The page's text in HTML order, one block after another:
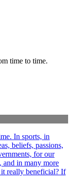
time to time.
In sports, in
beliefs, passions,
for our
and in many more
really beneficial? If